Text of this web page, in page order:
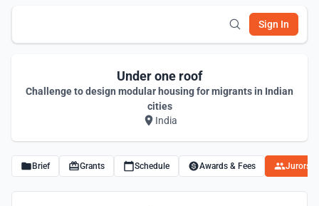
Sign In
Under one roof
Challenge to design modular housing for migrants in Indian
cities
India
Brief Grants Schedule Awards & Fees Jurors